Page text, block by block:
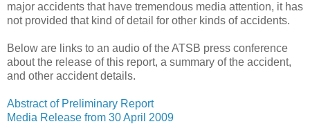
major accidents that have tremendous media attention, it has
not provided that kind of detail for other kinds of accidents.
Below are links to an audio of the ATSB press conference
about the release of this report, a summary of the accident,
and other accident details.
Abstract of Preliminary Report
Media Release from 30 April 2009